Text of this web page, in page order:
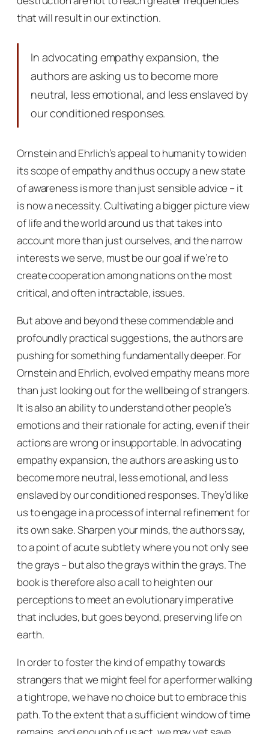
that will result in our extinction.
In advocating empathy expansion, the
authors are asking us to become more
neutral, less emotional, and less enslaved by
our conditioned responses.
Ornstein and Ehrlich’s appeal to humanity to widen
its scope of empathy and thus occupy a new state
of awareness is more than just sensible advice – it
is now a necessity. Cultivating a bigger picture view
of life and the world around us that takes into
account more than just ourselves, and the narrow
interests we serve, must be our goal if we’re to
create cooperation among nations on the most
critical, and often intractable, issues.
But above and beyond these commendable and
profoundly practical suggestions, the authors are
pushing for something fundamentally deeper. For
Ornstein and Ehrlich, evolved empathy means more
than just looking out for the wellbeing of strangers.
It is also an ability to understand other people’s
emotions and their rationale for acting, even if their
actions are wrong or insupportable. In advocating
empathy expansion, the authors are asking us to
become more neutral, less emotional, and less
enslaved by our conditioned responses. They’d like
us to engage in a process of internal refinement for
its own sake. Sharpen your minds, the authors say,
to a point of acute subtlety where you not only see
the grays – but also the grayswithinthe grays. The
book is therefore also a call to heighten our
perceptions to meet an evolutionary imperative
that includes, but goes beyond, preserving life on
earth.
In order to foster the kind of empathy towards
strangers that we might feel for a performer walking
a tightrope, we have no choice but to embrace this
path. To the extent that a sufficient window of time